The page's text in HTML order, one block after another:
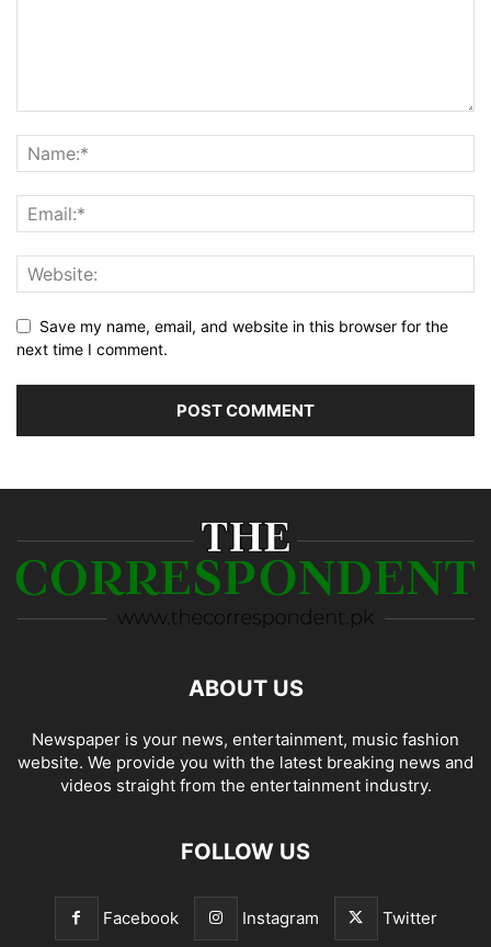
Save my name, email, and website in this browser for the
next time I comment.
ABOUT US
Newspaper is your news, entertainment, music fashion
website. We provide you with the latest breaking news and
videos straight from the entertainment industry.
FOLLOW US
Facebook Instagram Twitter